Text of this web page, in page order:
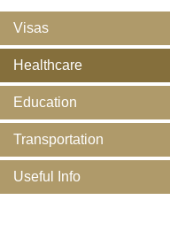
Visas
Healthcare
Education
Transportation
Useful Info